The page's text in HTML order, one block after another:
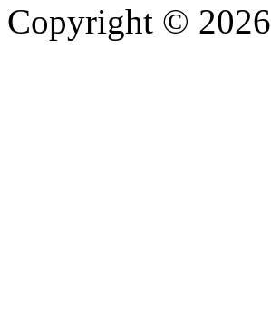
Copyright © 2026